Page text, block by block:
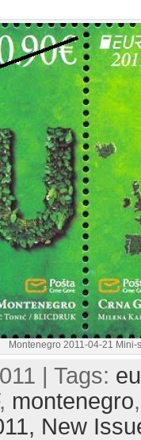
Montenegro 2011-04-21 Mini-
| Tags:
, montenegro
New